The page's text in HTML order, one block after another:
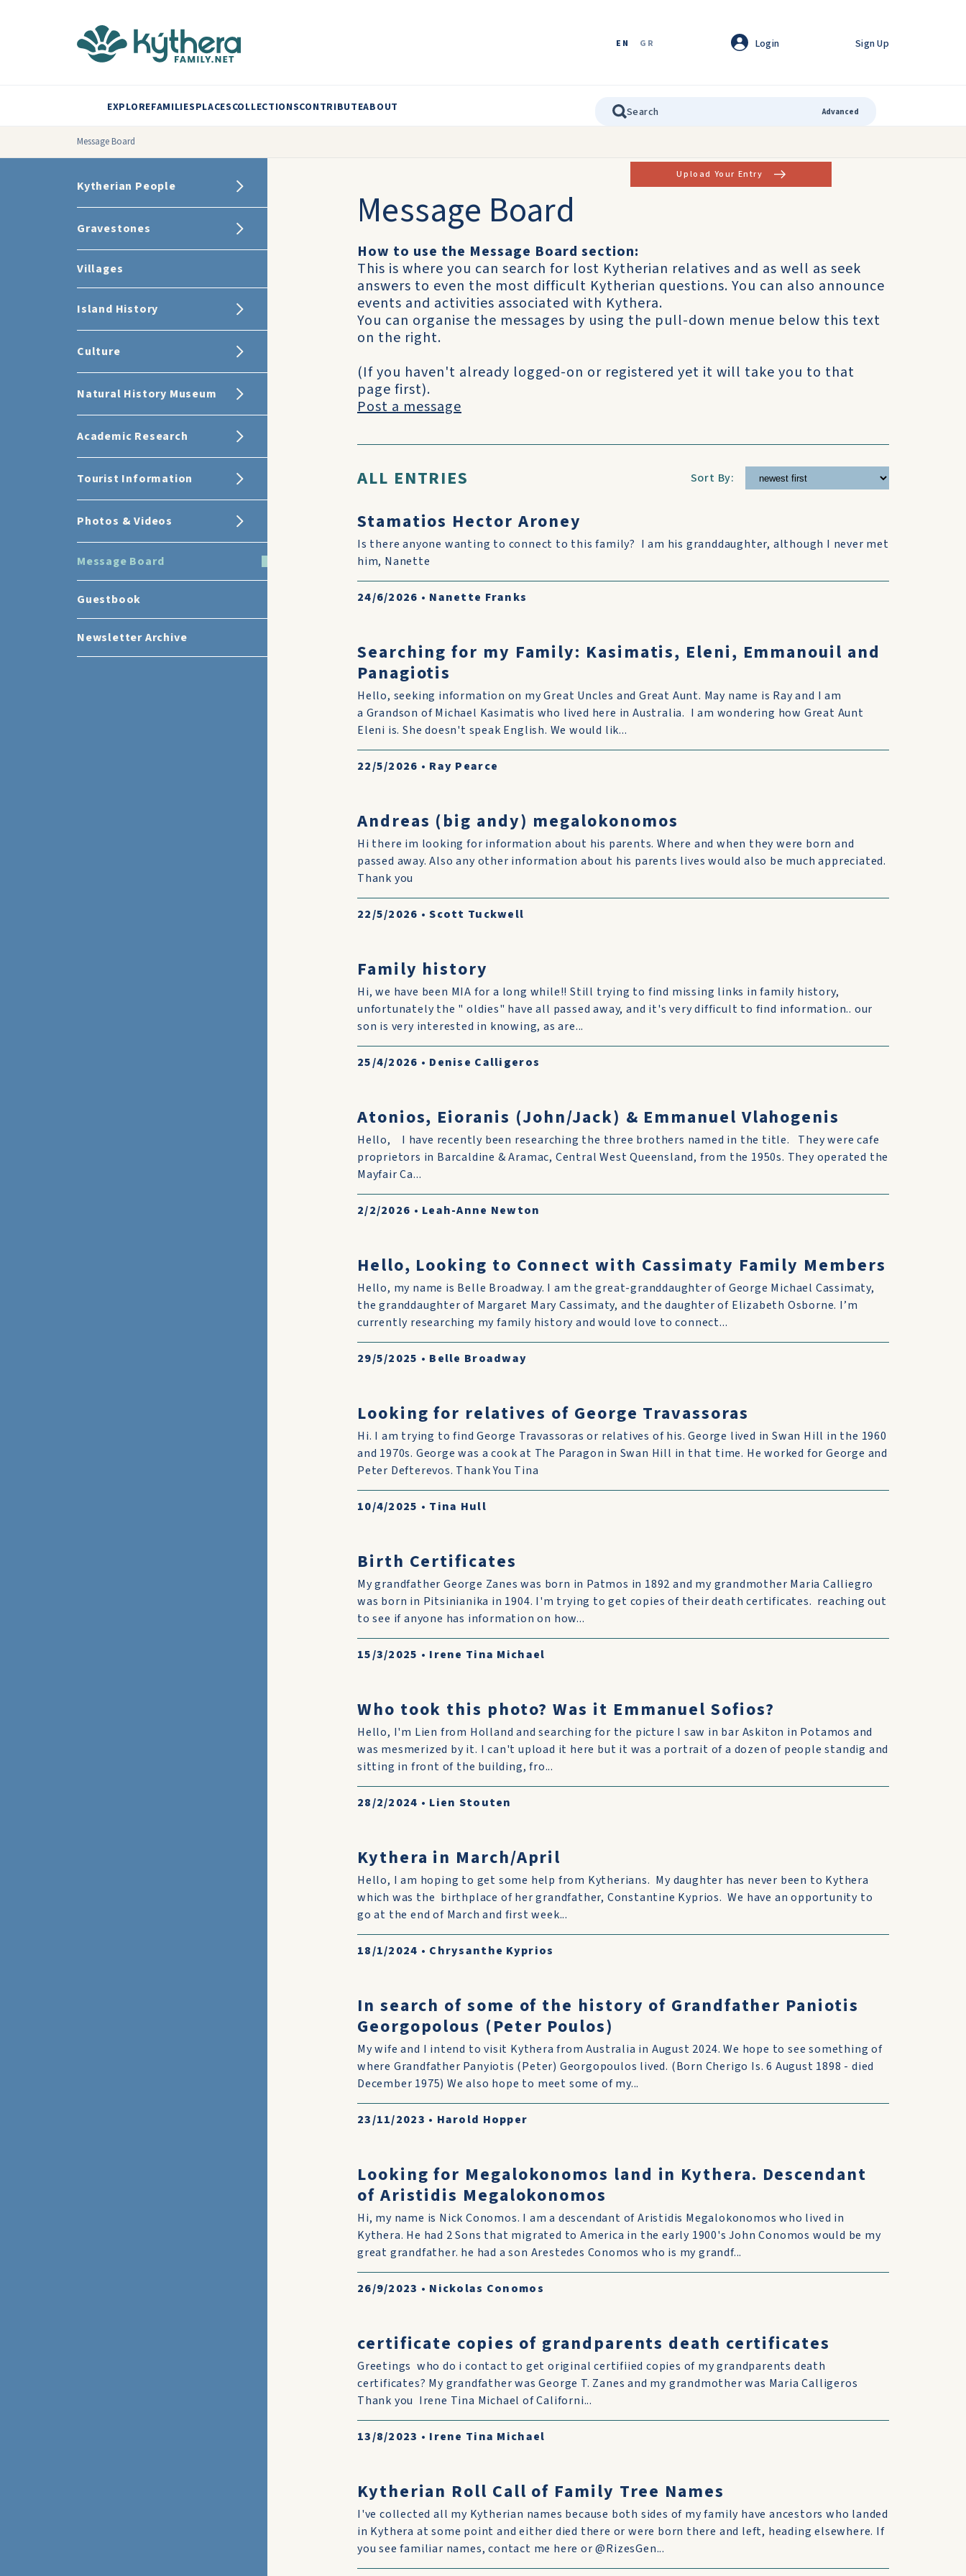
EN GR Login Sign Up
EXPLOREFAMILIESPLACESCOLLECTIONSCONTRIBUTEABOUT Advanced
Message Board
Kytherian People
Gravestones
Villages
Island History
Culture
Natural History Museum
Academic Research
Tourist Information
Photos & Videos
Message Board
Guestbook
Newsletter Archive
Upload Your Entry
Message Board
How to use the Message Board section:
This is where you can search for lost Kytherian relatives and as well as seek
answers to even the most difficult Kytherian questions. You can also announce
events and activities associated with Kythera.
You can organise the messages by using the pull-down menue below this text
on the right.
(If you haven't already logged-on or registered yet it will take you to that
page first).
Post a message
ALL ENTRIES Sort By:
Stamatios Hector Aroney
Is there anyone wanting to connect to this family? I am his granddaughter, although I never met
him, Nanette
24/6/2026 • Nanette Franks
Searching for my Family: Kasimatis, Eleni, Emmanouil and
Panagiotis
Hello, seeking information on my Great Uncles and Great Aunt. May name is Ray and I am
a Grandson of Michael Kasimatis who lived here in Australia. I am wondering how Great Aunt
Eleni is. She doesn't speak English. We would lik...
22/5/2026 • Ray Pearce
Andreas (big andy) megalokonomos
Hi there im looking for information about his parents. Where and when they were born and
passed away. Also any other information about his parents lives would also be much appreciated.
Thank you
22/5/2026 •Scott Tuckwell
Family history
Hi, we have been MIA for a long while!! Still trying to find missing links in family history,
unfortunately the " oldies" have all passed away, and it's very difficult to find information.. our
son is very interested in knowing, as are...
25/4/2026 • Denise Calligeros
Atonios, Eioranis (John/Jack) & Emmanuel Vlahogenis
Hello, I have recently been researching the three brothers named in the title. They were cafe
proprietors in Barcaldine & Aramac, Central West Queensland, from the 1950s. They operated the
Mayfair Ca...
2/2/2026 • Leah-Anne Newton
Hello, Looking to Connect with Cassimaty Family Members
Hello, my name is Belle Broadway. I am the great-granddaughter of George Michael Cassimaty,
the granddaughter of Margaret Mary Cassimaty, and the daughter of Elizabeth Osborne. I’m
currently researching my family history and would love to connect...
29/5/2025 • Belle Broadway
Looking for relatives of George Travassoras
Hi. I am trying to find George Travassoras or relatives of his. George lived in Swan Hill in the 1960
and 1970s. George was a cook at The Paragon in Swan Hill in that time. He worked for George and
Peter Defterevos. Thank You Tina
10/4/2025 • Tina Hull
Birth Certificates
My grandfather George Zanes was born in Patmos in 1892 and my grandmother Maria Calliegro
was born in Pitsinianika in 1904. I'm trying to get copies of their death certificates. reaching out
to see if anyone has information on how...
15/3/2025 • Irene Tina Michael
Who took this photo? Was it Emmanuel Sofios?
Hello, I'm Lien from Holland and searching for the picture I saw in bar Askiton in Potamos and
was mesmerized by it. I can't upload it here but it was a portrait of a dozen of people standig and
sitting in front of the building, fro...
28/2/2024 • Lien Stouten
Kythera in March/April
Hello, I am hoping to get some help from Kytherians. My daughter has never been to Kythera
which was the birthplace of her grandfather, Constantine Kyprios. We have an opportunity to
go at the end of March and first week...
18/1/2024 • Chrysanthe Kyprios
In search of some of the history of Grandfather Paniotis
Georgopolous (Peter Poulos)
My wife and I intend to visit Kythera from Australia in August 2024. We hope to see something of
where Grandfather Panyiotis (Peter) Georgopoulos lived. (Born Cherigo Is. 6 August 1898 - died
December 1975) We also hope to meet some of my...
23/11/2023 • Harold Hopper
Looking for Megalokonomos land in Kythera. Descendant
of Aristidis Megalokonomos
Hi, my name is Nick Conomos. I am a descendant of Aristidis Megalokonomos who lived in
Kythera. He had 2 Sons that migrated to America in the early 1900's John Conomos would be my
great grandfather. he had a son Arestedes Conomos who is my grandf...
26/9/2023 • Nickolas Conomos
certificate copies of grandparents death certificates
Greetings who do i contact to get original certifiied copies of my grandparents death
certificates? My grandfather was George T. Zanes and my grandmother was Maria Calligeros
Thank you Irene Tina Michael of Californi...
13/8/2023 • Irene Tina Michael
Kytherian Roll Call of Family Tree Names
I've collected all my Kytherian names because both sides of my family have ancestors who landed
in Kythera at some point and either died there or were born there and left, heading elsewhere. If
you see familiar names, contact me here or @RizesGen...